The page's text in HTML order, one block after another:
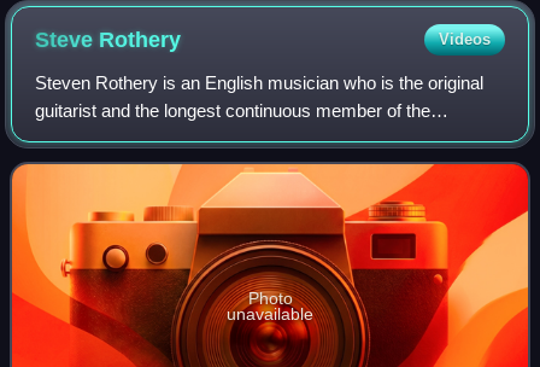
Steve Rothery Videos
Steven Rothery is an English musician who is the original
guitarist and the longest continuous member of the
progressive rock band Marillion. Outside Marillion, Rothery
has recorded two albums as part
Photo
unavailable